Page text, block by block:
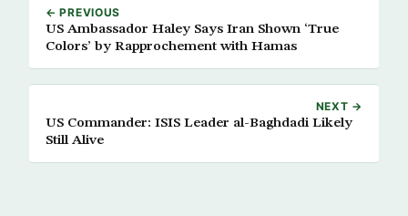
← PREVIOUS
US Ambassador Haley Says Iran Shown ‘True
Colors’ by Rapprochement with Hamas
NEXT →
US Commander: ISIS Leader al-Baghdadi Likely
Still Alive